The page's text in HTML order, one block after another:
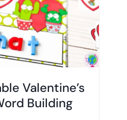
Valentine’s
Building